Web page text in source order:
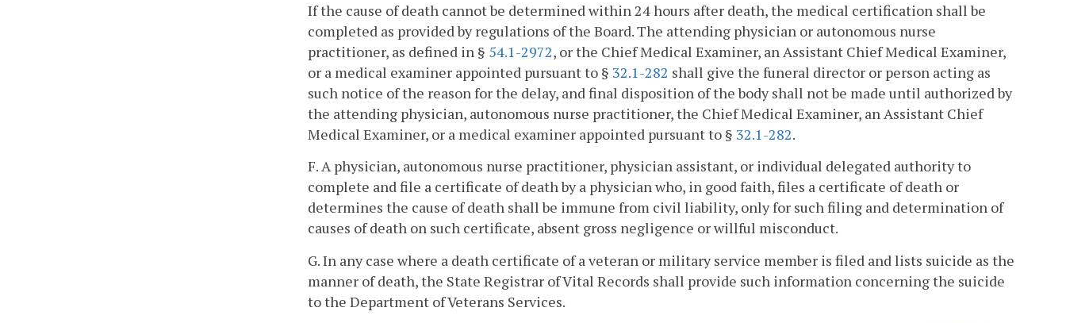
If the cause of death cannot be determined within 24 hours after death, the medical certification shall be
completed as provided by regulations of the Board. The attending physician or autonomous nurse
practitioner, as defined in § 54.1-2972, or the Chief Medical Examiner, an Assistant Chief Medical Examiner,
or a medical examiner appointed pursuant to § 32.1-282 shall give the funeral director or person acting as
such notice of the reason for the delay, and final disposition of the body shall not be made until authorized by
the attending physician, autonomous nurse practitioner, the Chief Medical Examiner, an Assistant Chief
Medical Examiner, or a medical examiner appointed pursuant to § 32.1-282.
F. A physician, autonomous nurse practitioner, physician assistant, or individual delegated authority to
complete and file a certificate of death by a physician who, in good faith, files a certificate of death or
determines the cause of death shall be immune from civil liability, only for such filing and determination of
causes of death on such certificate, absent gross negligence or willful misconduct.
G. In any case where a death certificate of a veteran or military service member is filed and lists suicide as the
manner of death, the State Registrar of Vital Records shall provide such information concerning the suicide
to the Department of Veterans Services.